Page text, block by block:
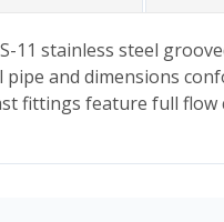
11 stainless steel
pipe and dimensions
fittings feature full